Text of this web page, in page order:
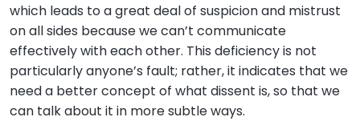
which leads to a great deal of suspicion and mistrust
on all sides because we can’t communicate
effectively with each other. This deficiency is not
particularly anyone’s fault; rather, it indicates that we
need a better concept of what dissent is, so that we
can talk about it in more subtle ways.